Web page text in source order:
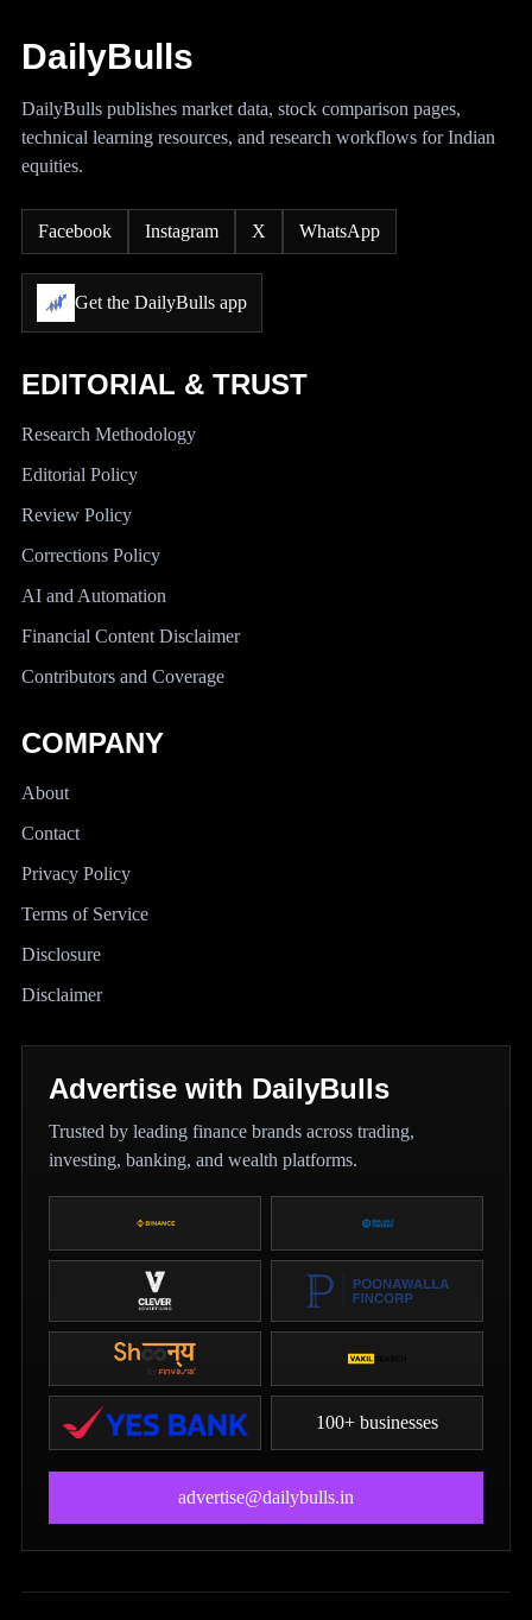
DailyBulls
DailyBulls publishes market data, stock comparison pages,
technical learning resources, and research workflows for Indian
equities.
Facebook Instagram X WhatsApp
Get the DailyBulls app
EDITORIAL & TRUST
Research Methodology
Editorial Policy
Review Policy
Corrections Policy
AI and Automation
Financial Content Disclaimer
Contributors and Coverage
COMPANY
About
Contact
Privacy Policy
Terms of Service
Disclosure
Disclaimer
Advertise with DailyBulls
Trusted by leading finance brands across trading,
investing, banking, and wealth platforms.
100+ businesses
advertise@dailybulls.in